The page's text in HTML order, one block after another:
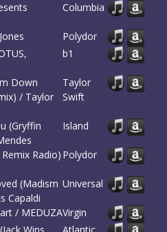
Columbia
Polydor
b1
Down
/ Taylor
Taylor
Swift
(Gryffin
Island
Radio) Polydor
(Madism
Capaldi
Universal
/ MEDUZAVirgin